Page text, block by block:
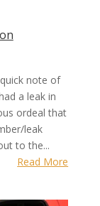
note of
a leak in
ordeal that
leak
to the...
Read More